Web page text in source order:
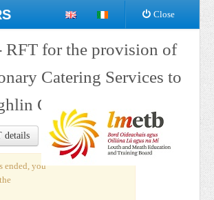
Close
RFT for the provision of
Catering Services to
Community College
details
ended, you